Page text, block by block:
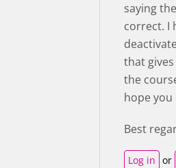
saying
correct. I
that
the
hope you
Best
Log in or